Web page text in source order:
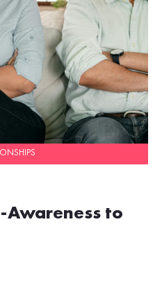
Awareness to